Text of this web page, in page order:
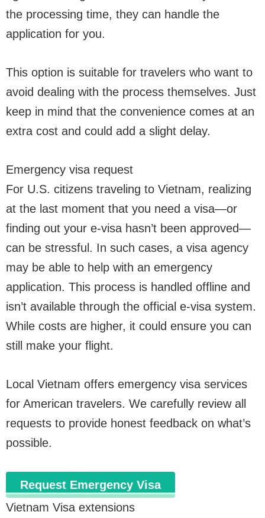
the processing time, they can handle the
application for you.
This option is suitable for travelers who want to
avoid dealing with the process themselves. Just
keep in mind that the convenience comes at an
extra cost and could add a slight delay.
Emergency visa request
For U.S. citizens traveling to Vietnam, realizing
at the last moment that you need a visa—or
finding out your e-visa hasn’t been approved—
can be stressful. In such cases, a visa agency
may be able to help with an emergency
application. This process is handled offline and
isn’t available through the official e-visa system.
While costs are higher, it could ensure you can
still make your flight.
Local Vietnam offers emergency visa services
for American travelers. We carefully review all
requests to provide honest feedback on what’s
possible.
Request Emergency Visa
Vietnam Visa extensions